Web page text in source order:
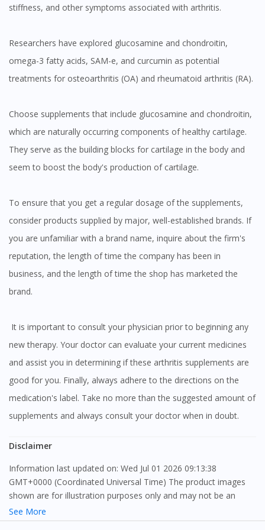
stiffness, and other symptoms associated with arthritis.
Researchers have explored glucosamine and chondroitin,
omega-3 fatty acids, SAM-e, and curcumin as potential
treatments for osteoarthritis (OA) and rheumatoid arthritis (RA).
Choose supplements that include glucosamine and chondroitin,
which are naturally occurring components of healthy cartilage.
They serve as the building blocks for cartilage in the body and
seem to boost the body's production of cartilage.
To ensure that you get a regular dosage of the supplements,
consider products supplied by major, well-established brands. If
you are unfamiliar with a brand name, inquire about the firm's
reputation, the length of time the company has been in
business, and the length of time the shop has marketed the
brand.
It is important to consult your physician prior to beginning any
new therapy. Your doctor can evaluate your current medicines
and assist you in determining if these arthritis supplements are
good for you. Finally, always adhere to the directions on the
medication's label. Take no more than the suggested amount of
supplements and always consult your doctor when in doubt.
Disclaimer
Information last updated on: Wed Jul 01 2026 09:13:38
GMT+0000 (Coordinated Universal Time) The product images
shown are for illustration purposes only and may not be an
exact representation of the product.
See More